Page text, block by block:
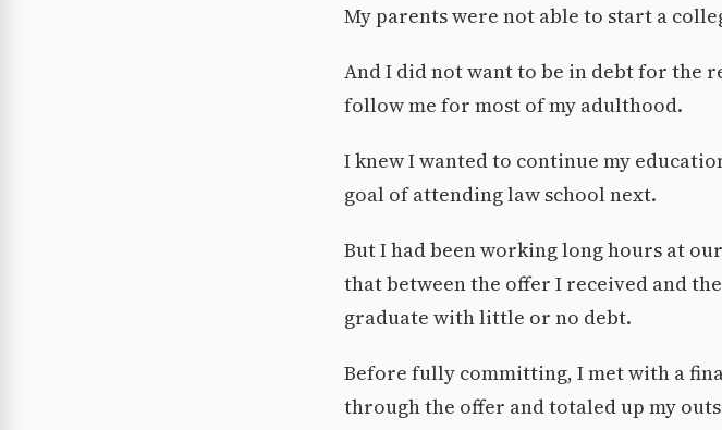
My parents were not able to start a
And I did not want to be in debt for the
follow me for most of my adulthood.
I knew I wanted to continue my
goal of attending law school next.
But I had been working long hours at
that between the offer I received and
graduate with little or no debt.
Before fully committing, I met with a
through the offer and totaled up my